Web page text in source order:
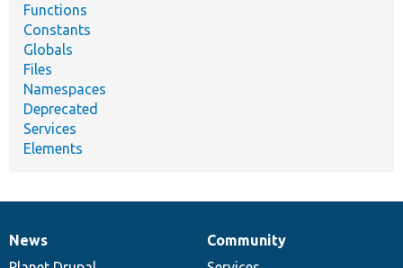
Functions
Constants
Globals
Files
Namespaces
Deprecated
Services
Elements
News
News
Our
Community
Documentation
Drupal
Governance